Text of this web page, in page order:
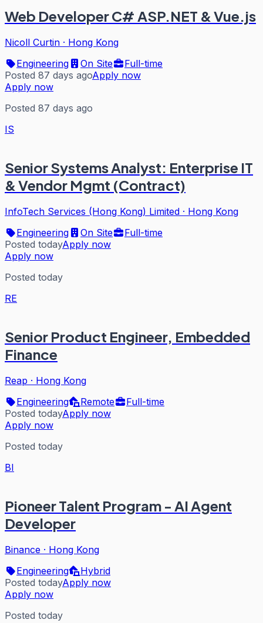
Web Developer C# ASP.NET & Vue.js
Nicoll Curtin · Hong Kong
Engineering
On Site
Full-time
Posted 87 days agoApply now
Apply now
Posted 87 days ago
IS
Senior Systems Analyst: Enterprise IT
& Vendor Mgmt (Contract)
InfoTech Services (Hong Kong) Limited · Hong Kong
Engineering
On Site
Full-time
Posted todayApply now
Apply now
Posted today
RE
Senior Product Engineer, Embedded
Finance
Reap · Hong Kong
Engineering
Remote
Full-time
Posted todayApply now
Apply now
Posted today
BI
Pioneer Talent Program - AI Agent
Developer
Binance · Hong Kong
Engineering
Hybrid
Posted todayApply now
Apply now
Posted today